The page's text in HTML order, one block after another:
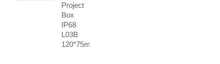
Project
Box
IP68
L03B
120*75mm